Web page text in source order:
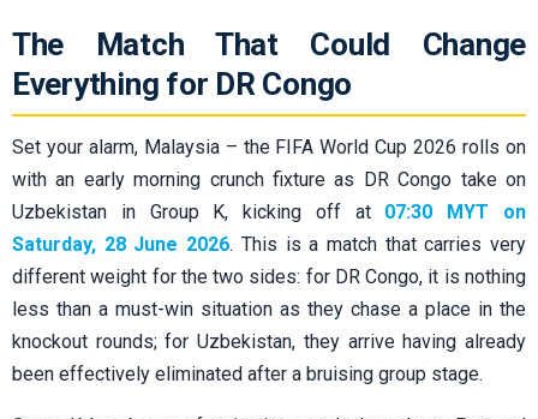
The Match That Could Change
Everything for DR Congo
Set your alarm, Malaysia – the FIFA World Cup 2026 rolls on
with an early morning crunch fixture as DR Congo take on
Uzbekistan in Group K, kicking off at 07:30 MYT on
Saturday, 28 June 2026. This is a match that carries very
different weight for the two sides: for DR Congo, it is nothing
less than a must-win situation as they chase a place in the
knockout rounds; for Uzbekistan, they arrive having already
been effectively eliminated after a bruising group stage.